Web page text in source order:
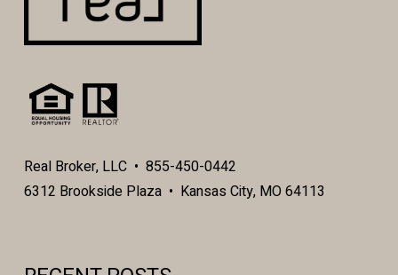
Real Broker, LLC • 855-450-0442
6312 Brookside Plaza • Kansas City, MO 64113